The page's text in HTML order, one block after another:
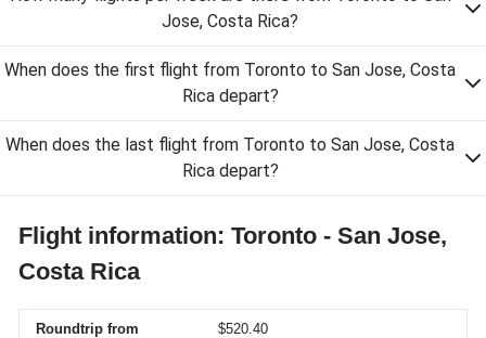
Jose, Costa Rica?
When does the first flight from Toronto to San Jose, Costa
Rica depart?
When does the last flight from Toronto to San Jose, Costa
Rica depart?
Flight information: Toronto - San Jose,
Costa Rica
Roundtrip from $520.40